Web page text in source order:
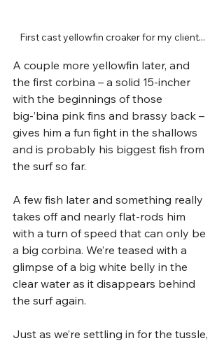
First cast yellowfin croaker for my client...
A couple more yellowfin later, and
the first corbina – a solid 15-incher
with the beginnings of those
big-’bina pink fins and brassy back –
gives him a fun fight in the shallows
and is probably his biggest fish from
the surf so far.
A few fish later and something really
takes off and nearly flat-rods him
with a turn of speed that can only be
a big corbina. We’re teased with a
glimpse of a big white belly in the
clear water as it disappears behind
the surf again.
Just as we’re settling in for the tussle,